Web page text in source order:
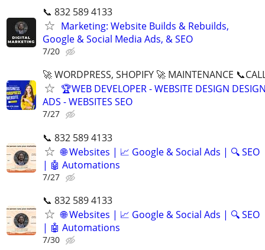
📞 832 589 4133
Marketing: Website Builds & Rebuilds,
Google & Social Media Ads, & SEO
7/20
🚀 WORDPRESS, SHOPIFY 🚀 MAINTENANCE
🏆WEB DEVELOPER - WEBSITE DESIGN
ADS - WEBSITES SEO
7/27
📞 832 589 4133
🌐 Websites | 📈 Google & Social Ads | 🔍 SEO
| 🤖 Automations
7/27
📞 832 589 4133
🌐 Websites | 📈 Google & Social Ads | 🔍 SEO
| 🤖 Automations
7/30